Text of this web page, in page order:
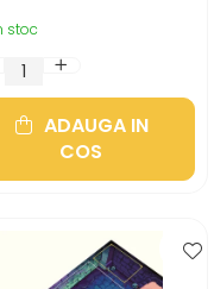
stoc
ADAUGA IN
COS